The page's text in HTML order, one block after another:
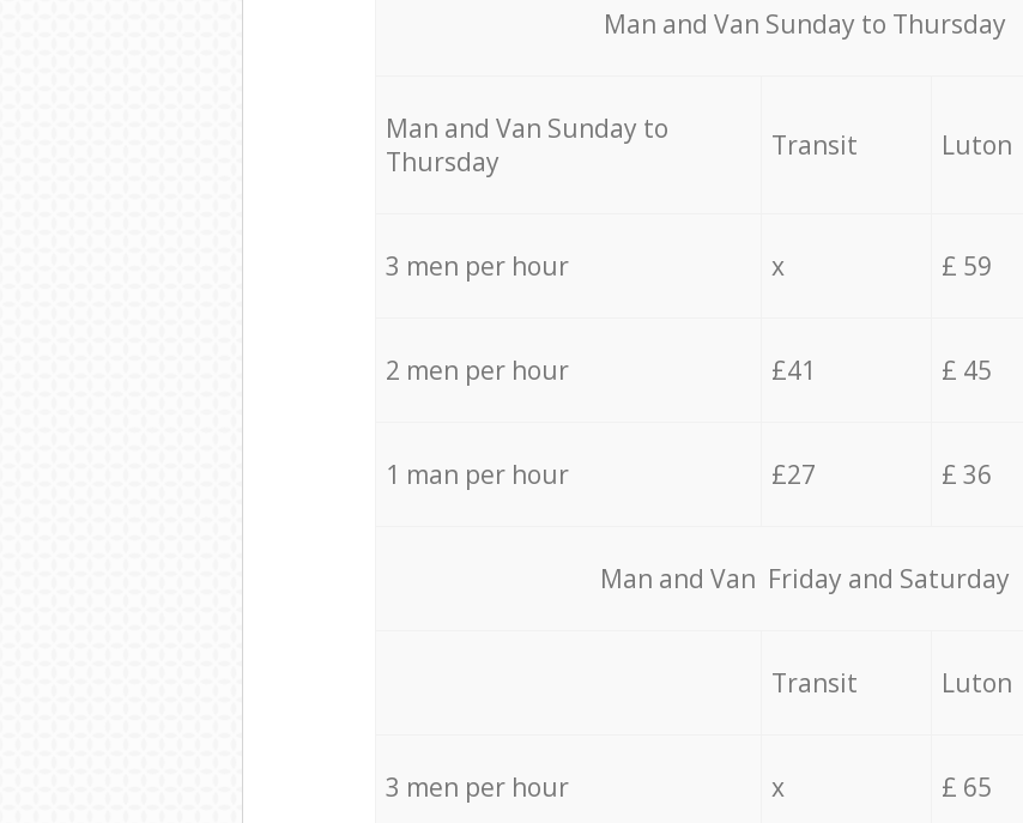
Мan аnd Van Sunday to Thursday
Мan аnd Van Sunday to
Thursday
Transit Luton
3 men per hour x £ 59
2 men per hour £41 £ 45
1 man per hour £27 £ 36
Мan аnd Van Friday and Saturday
Transit Luton
3 men per hour x £ 65